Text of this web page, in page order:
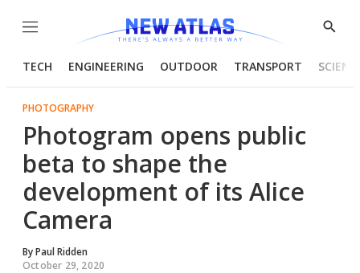
Menu
Show
TECH ENGINEERING OUTDOOR TRANSPORT
PHOTOGRAPHY
Photogram opens public
beta to shape the
development of its Alice
Camera
ByPaul Ridden
October 29, 2020